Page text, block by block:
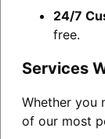
24/7
free.
Services
Whether you
of our most